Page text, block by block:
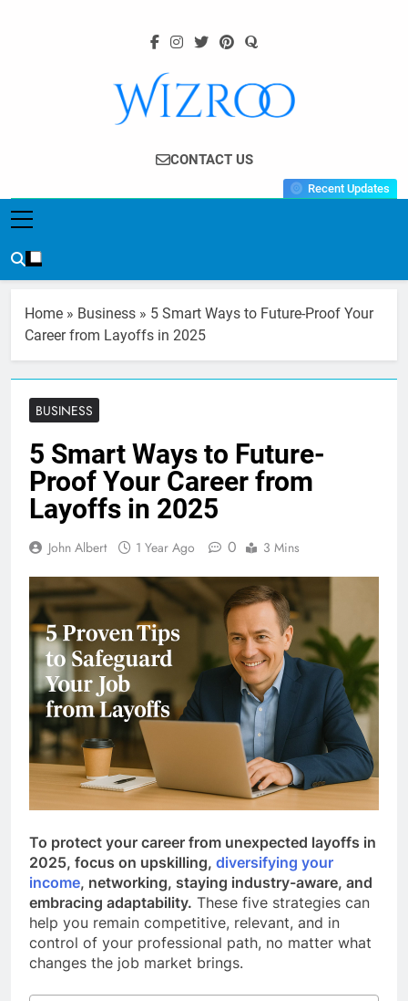
Wizroo
Your Tech Partner
CONTACT US
Recent Updates
Home » Business » 5 Smart Ways to Future-Proof Your
Career from Layoffs in 2025
BUSINESS
5 Smart Ways to Future-
Proof Your Career from
Layoffs in 2025
John Albert 1 Year Ago 0 3 Mins
To protect your career from unexpected layoffs in
2025, focus on upskilling, diversifying your
income, networking, staying industry-aware, and
embracing adaptability. These five strategies can
help you remain competitive, relevant, and in
control of your professional path, no matter what
changes the job market brings.